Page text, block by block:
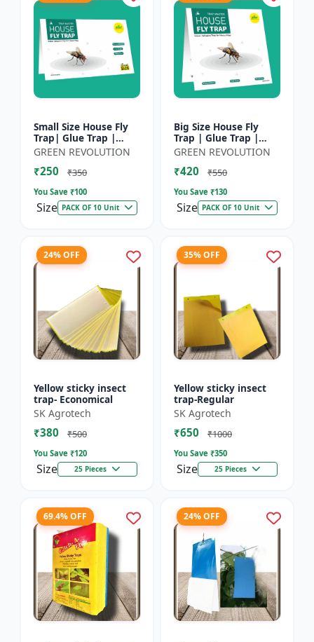
Small Size House Fly
Trap| Glue Trap |
Sticky Paper for
Home, Kitchen &
Poultry Farm â€“ Non-
GREEN REVOLUTION
₹250 ₹350
You Save ₹100
Size PACK OF 10 Unit
Big Size House Fly
Trap | Glue Trap |
Sticky Paper for
Home, Kitchen &
Poultry Farm - Non-
GREEN REVOLUTION
₹420 ₹550
You Save ₹130
Size PACK OF 10 Unit
24% OFF
Yellow sticky insect
trap- Economical
SK Agrotech
₹380 ₹500
You Save ₹120
Size 25 Pieces
35% OFF
Yellow sticky insect
trap-Regular
SK Agrotech
₹650 ₹1000
You Save ₹350
Size 25 Pieces
69.4% OFF 24% OFF